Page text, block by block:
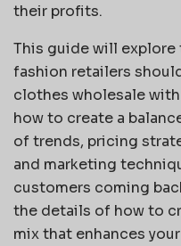
their profits.
This guide will
fashion retailers
clothes wholesale
how to create a
of trends, pricing
and marketing
customers coming
the details of how to
mix that enhances